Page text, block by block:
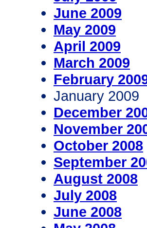
June 2009
May 2009
April 2009
March 2009
February
January 2009
December
November
October 2008
September
August 2008
July 2008
June 2008